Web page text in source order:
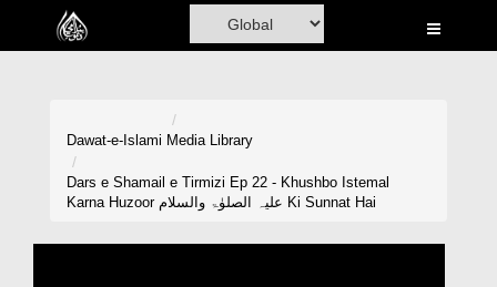
Home
Dawat-e-Islami Media Library
Dars e Shamail e Tirmizi Ep 22 - Khushbo Istemal
Karna Huzoor علیہ الصلوٰۃ والسلام Ki Sunnat Hai